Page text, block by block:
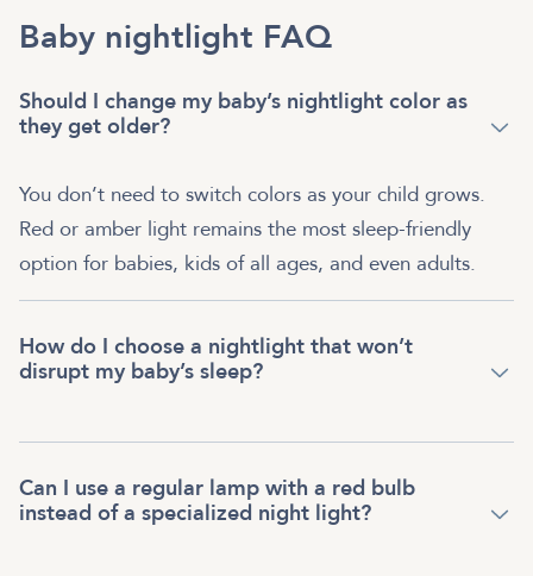
Baby nightlight FAQ
Should I change my baby’s nightlight color as
they get older?
You don’t need to switch colors as your child grows.
Red or amber light remains the most sleep-friendly
option for babies, kids of all ages, and even adults.
How do I choose a nightlight that won’t
disrupt my baby’s sleep?
Can I use a regular lamp with a red bulb
instead of a specialized night light?